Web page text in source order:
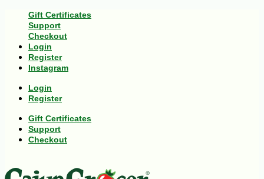
Gift Certificates
Support
Checkout
Login
Register
Instagram
Login
Register
Gift Certificates
Support
Checkout